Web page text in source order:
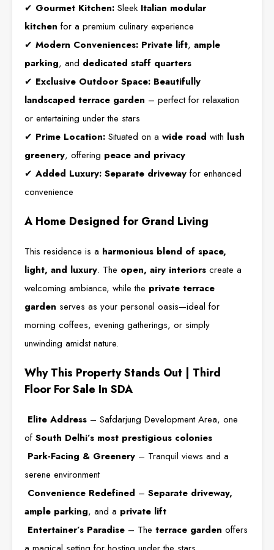
✔ Gourmet Kitchen: Sleek Italian modular
kitchen for a premium culinary experience
✔ Modern Conveniences: Private lift, ample
parking, and dedicated staff quarters
✔ Exclusive Outdoor Space: Beautifully
landscaped terrace garden – perfect for relaxation
or entertaining under the stars
✔ Prime Location: Situated on a wide road with lush
greenery, offering peace and privacy
✔ Added Luxury: Separate driveway for enhanced
convenience
A Home Designed for Grand Living
This residence is a harmonious blend of space,
light, and luxury. The open, airy interiors create a
welcoming ambiance, while the private terrace
garden serves as your personal oasis—ideal for
morning coffees, evening gatherings, or simply
unwinding amidst nature.
Why This Property Stands Out | Third
Floor For Sale In SDA
Elite Address – Safdarjung Development Area, one
of South Delhi’s most prestigious colonies
Park-Facing & Greenery – Tranquil views and a
serene environment
Convenience Redefined – Separate driveway,
ample parking, and a private lift
Entertainer’s Paradise – The terrace garden offers